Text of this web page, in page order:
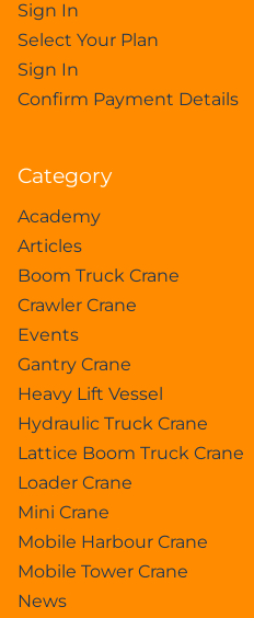
Sign In
Select Your Plan
Sign In
Confirm Payment Details
Category
Academy
Articles
Boom Truck Crane
Crawler Crane
Events
Gantry Crane
Heavy Lift Vessel
Hydraulic Truck Crane
Lattice Boom Truck Crane
Loader Crane
Mini Crane
Mobile Harbour Crane
Mobile Tower Crane
News